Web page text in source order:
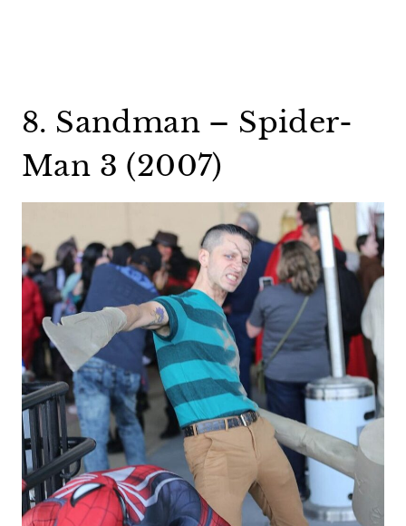
8. Sandman – Spider-
Man 3 (2007)